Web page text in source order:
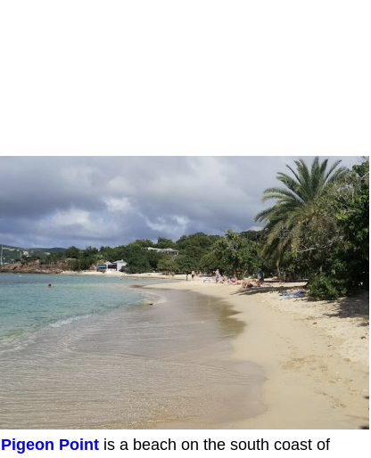
Pigeon Pointis a beach on the south coast of